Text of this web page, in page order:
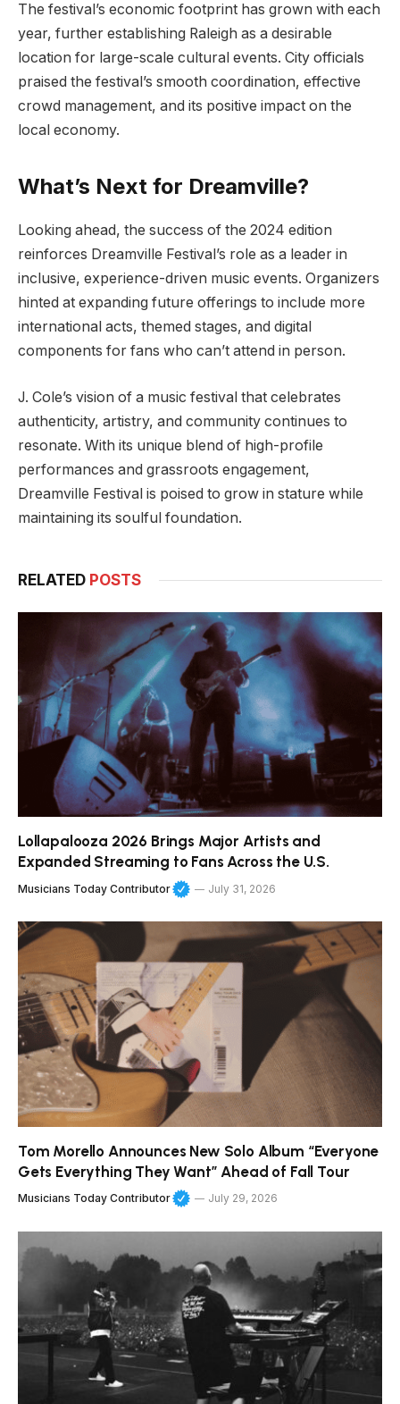
The festival’s economic footprint has grown with each
year, further establishing Raleigh as a desirable
location for large-scale cultural events. City officials
praised the festival’s smooth coordination, effective
crowd management, and its positive impact on the
local economy.
What’s Next for Dreamville?
Looking ahead, the success of the 2024 edition
reinforces Dreamville Festival’s role as a leader in
inclusive, experience-driven music events. Organizers
hinted at expanding future offerings to include more
international acts, themed stages, and digital
components for fans who can’t attend in person.
J. Cole’s vision of a music festival that celebrates
authenticity, artistry, and community continues to
resonate. With its unique blend of high-profile
performances and grassroots engagement,
Dreamville Festival is poised to grow in stature while
maintaining its soulful foundation.
RELATED POSTS
Lollapalooza 2026 Brings Major Artists and
Expanded Streaming to Fans Across the U.S.
Musicians Today Contributor July 31, 2026
Tom Morello Announces New Solo Album “Everyone
Gets Everything They Want” Ahead of Fall Tour
Musicians Today Contributor July 29, 2026